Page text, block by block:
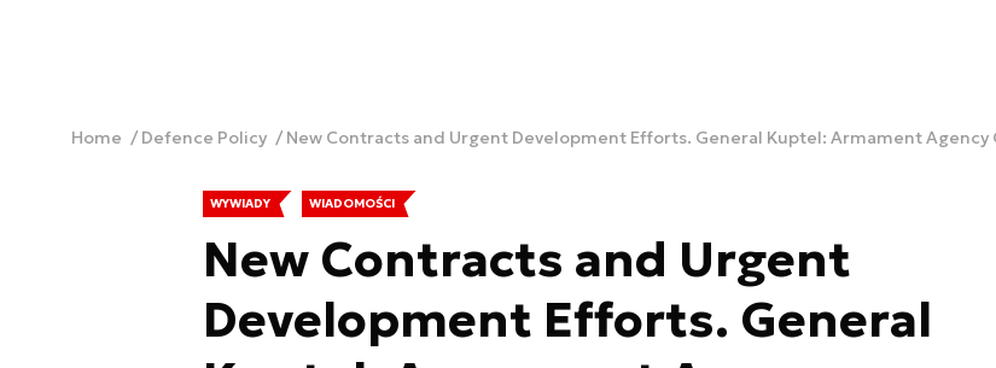
Home Defence Policy
WYWIADY WIADOMOŚCI
New Contracts and Urgent
Development Efforts. General